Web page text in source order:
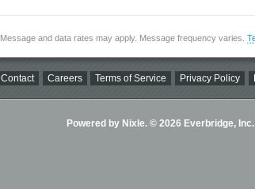
Message and data rates may apply. Message frequency varies.
Contact Careers Terms of Service Privacy Policy
Powered by Nixle. © 2026 Everbridge, Inc.